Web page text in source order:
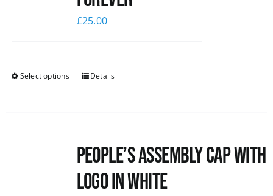
£25.00
Select options Details
People’s Assembly Cap with
logo in white